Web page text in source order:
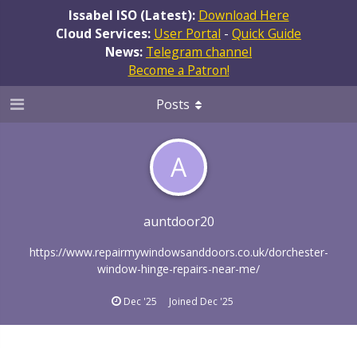
Issabel ISO (Latest): Download Here
Cloud Services: User Portal - Quick Guide
News: Telegram channel
Become a Patron!
A
auntdoor20
https://www.repairmywindowsanddoors.co.uk/dorchester-
window-hinge-repairs-near-me/
Dec '25 Joined Dec '25
Posts